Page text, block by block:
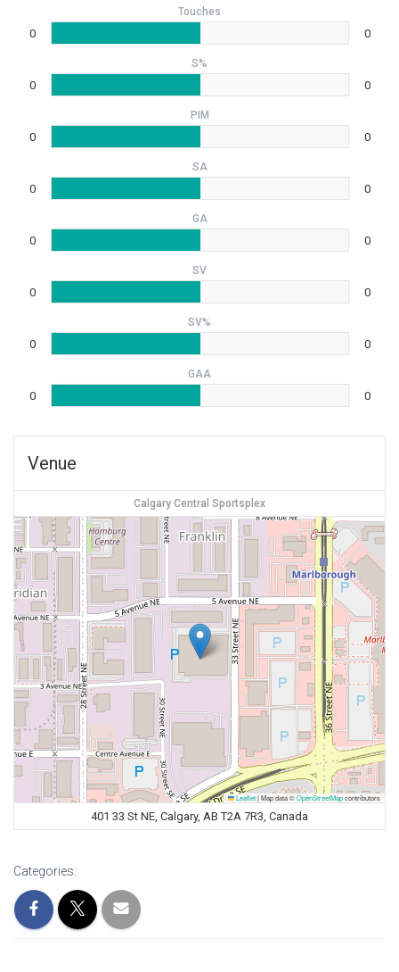
Touches
0 0
S%
0 0
PIM
0 0
SA
0 0
GA
0 0
SV
0 0
SV%
0 0
GAA
0 0
Venue
Calgary Central Sportsplex
Leaflet|Map data ©OpenStreetMapcontributors
401 33 St NE, Calgary, AB T2A 7R3, Canada
Categories: